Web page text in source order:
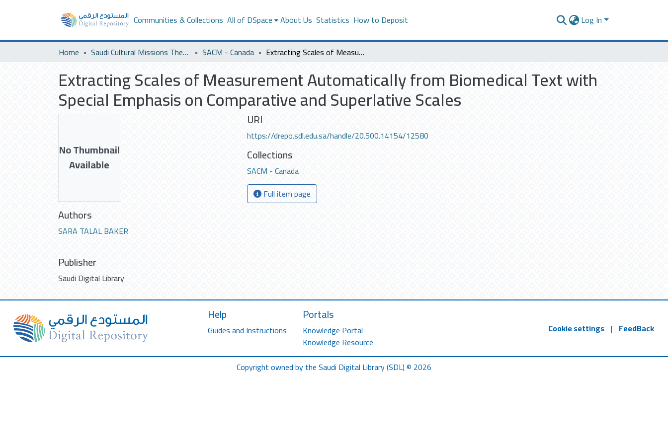
Communities & Collections All of DSpace About Us Statistics How to Deposit Log In
Home Saudi Cultural Missions Theses & Dissertations SACM - Canada Extracting Scales of Measurement Automatically from Biomedical Text with Special Emphasis on Comparative and Superlative Scales
Extracting Scales of Measurement Automatically from Biomedical Text with
Special Emphasis on Comparative and Superlative Scales
No Thumbnail
Available
Authors
SARA TALAL BAKER
Publisher
Saudi Digital Library
URI
https://drepo.sdl.edu.sa/handle/20.500.14154/12580
Collections
SACM - Canada
Full item page
Help
Guides and Instructions
Portals
Knowledge Portal
Knowledge Resource
Cookie settings | FeedBack
Copyright owned by the Saudi Digital Library (SDL) © 2026